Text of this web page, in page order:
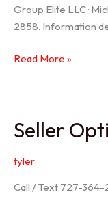
Group Elite LLC ·
2858. Information
Hudson
Read More »
Seller
tyler
Call / Text 727-